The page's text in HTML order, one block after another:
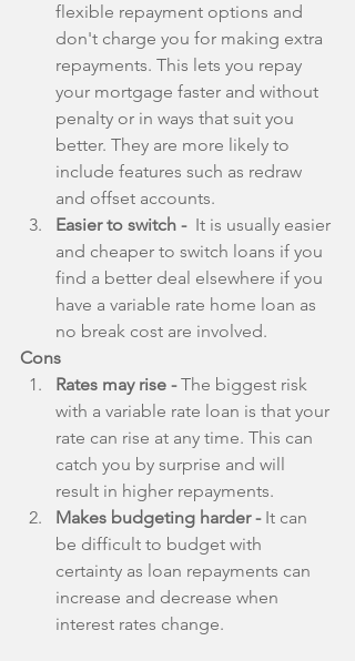
flexible repayment options and
don't charge you for making extra
repayments. This lets you repay
your mortgage faster and without
penalty or in ways that suit you
better. They are more likely to
include features such as redraw
and offset accounts.
Easier to switch - It is usually easier
and cheaper to switch loans if you
find a better deal elsewhere if you
have a variable rate home loan as
no break cost are involved.
Cons
Rates may rise - The biggest risk
with a variable rate loan is that your
rate can rise at any time. This can
catch you by surprise and will
result in higher repayments.
Makes budgeting harder - It can
be difficult to budget with
certainty as loan repayments can
increase and decrease when
interest rates change.